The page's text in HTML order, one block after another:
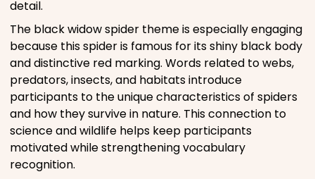
detail.
The black widow spider theme is especially engaging
because this spider is famous for its shiny black body
and distinctive red marking. Words related to webs,
predators, insects, and habitats introduce
participants to the unique characteristics of spiders
and how they survive in nature. This connection to
science and wildlife helps keep participants
motivated while strengthening vocabulary
recognition.